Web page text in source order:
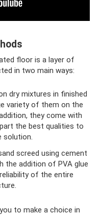
floor is a layer of
in two main ways:
dry mixtures in finished
variety of them on the
they come with
the best qualities to
solution.
screed using cement
the addition of PVA glue
of the entire
to make a choice in